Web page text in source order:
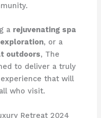
a rejuvenating spa
, or a
outdoors, The
to deliver a truly
that will
who visit.
Retreat 2024